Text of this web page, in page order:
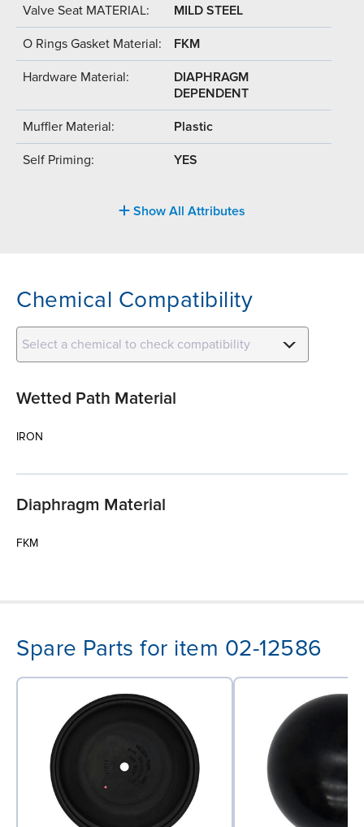
Valve Seat MATERIAL: MILD STEEL
O Rings Gasket Material: FKM
Hardware Material:
DIAPHRAGM
DEPENDENT
Muffler Material: Plastic
Self Priming: YES
Show All Attributes
Chemical Compatibility
Select a chemical to check compatibility
Wetted Path Material
IRON
Diaphragm Material
FKM
Spare Parts for item 02-12586